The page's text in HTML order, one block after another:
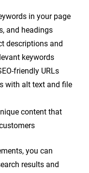
in your page
and headings
descriptions and
keywords
friendly URLs
with alt text and file
content that
you can
results and